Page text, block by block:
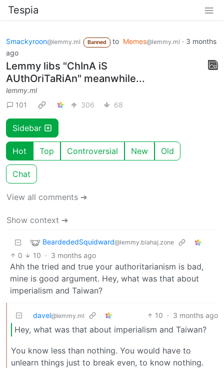
Tespia
Smackyroon@lemmy.ml Banned to Memes@lemmy.ml · 3 months
ago
Lemmy libs "ChInA iS
AUthOriTaRiAn" meanwhile...
lemmy.ml
101
306 68
Sidebar
Hot Top Controversial New Old
Chat
View all comments ➔
Show context ➔
BeardededSquidward@lemmy.blahaj.zone
0 10 · 3 months ago
Ahh the tried and true your authoritarianism is bad,
mine is good argument. Hey, what was that about
imperialism and Taiwan?
davel@lemmy.ml 10 · 3 months ago
Hey, what was that about imperialism and Taiwan?
You know less than nothing. You would have to
unlearn things just to break even, to know nothing.